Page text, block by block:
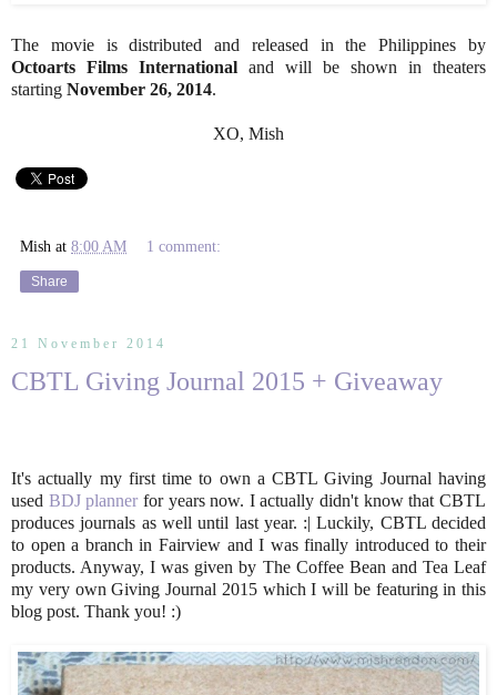
The movie is distributed and released in the Philippines by
Octoarts Films International and will be shown in theaters
starting November 26, 2014.
XO, Mish
Mish at 8:00 AM 1 comment:
Share
21 November 2014
CBTL Giving Journal 2015 + Giveaway
It's actually my first time to own a CBTL Giving Journal having
used BDJ planner for years now. I actually didn't know that CBTL
produces journals as well until last year. :| Luckily, CBTL decided
to open a branch in Fairview and I was finally introduced to their
products. Anyway, I was given by The Coffee Bean and Tea Leaf
my very own Giving Journal 2015 which I will be featuring in this
blog post. Thank you! :)